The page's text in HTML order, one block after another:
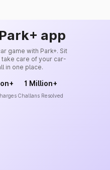
app
game with Park+. Sit
care of your car-
in one place.
1 Million+
Challans Resolved